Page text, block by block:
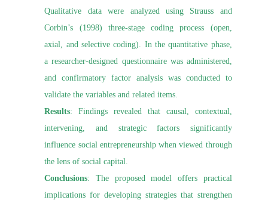
Qualitative data were analyzed using Strauss and
Corbin’s (1998) three-stage coding process (open,
axial, and selective coding). In the quantitative phase,
a researcher-designed questionnaire was administered,
and confirmatory factor analysis was conducted to
validate the variables and related items.
Results: Findings revealed that causal, contextual,
intervening, and strategic factors significantly
influence social entrepreneurship when viewed through
the lens of social capital.
Conclusions: The proposed model offers practical
implications for developing strategies that strengthen